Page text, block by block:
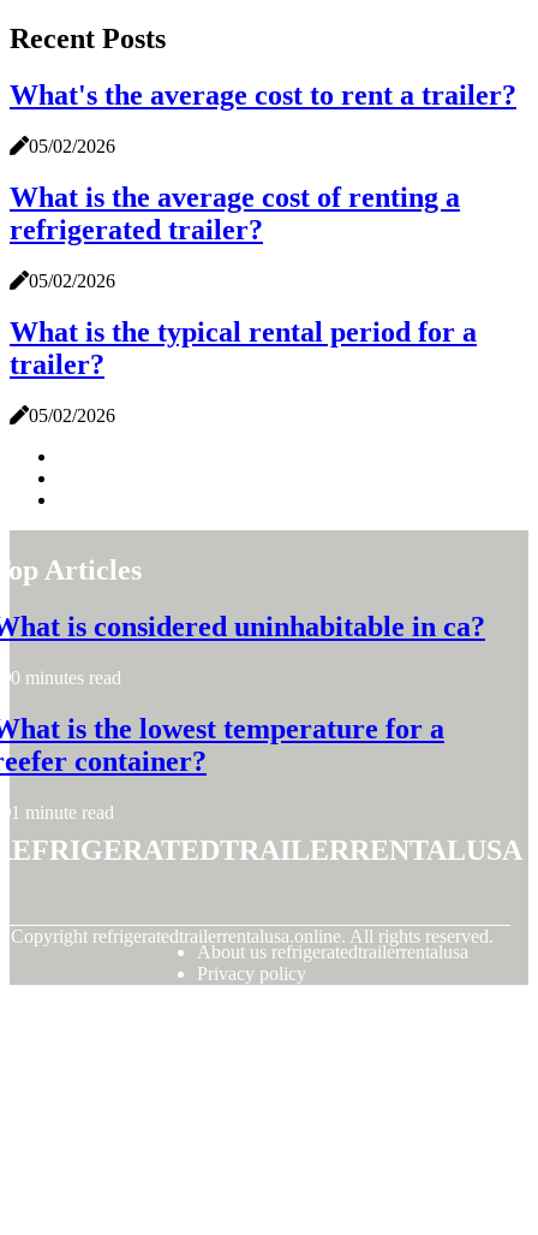
Recent Posts
What's the average cost to rent a trailer?
05/02/2026
What is the average cost of renting a
refrigerated trailer?
05/02/2026
What is the typical rental period for a
trailer?
05/02/2026
Articles
is considered uninhabitable in ca?
0 minutes read
is the lowest temperature for a
container?
1 minute read
Copyright refrigeratedtrailerrentalusa.online. All rights reserved.
About us refrigeratedtrailerrentalusa
Privacy policy